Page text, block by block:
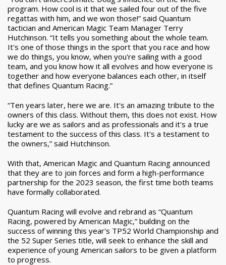
program. How cool is it that we sailed four out of the five
regattas with him, and we won those!” said Quantum
tactician and American Magic Team Manager Terry
Hutchinson. “It tells you something about the whole team.
It's one of those things in the sport that you race and how
we do things, you know, when you're sailing with a good
team, and you know how it all evolves and how everyone is
together and how everyone balances each other, in itself
that defines Quantum Racing.”
“Ten years later, here we are. It's an amazing tribute to the
owners of this class. Without them, this does not exist. How
lucky are we as sailors and as professionals and it's a true
testament to the success of this class. It's a testament to
the owners,” said Hutchinson.
With that, American Magic and Quantum Racing announced
that they are to join forces and form a high-performance
partnership for the 2023 season, the first time both teams
have formally collaborated.
Quantum Racing will evolve and rebrand as “Quantum
Racing, powered by American Magic,” building on the
success of winning this year's TP52 World Championship and
the 52 Super Series title, will seek to enhance the skill and
experience of young American sailors to be given a platform
to progress.